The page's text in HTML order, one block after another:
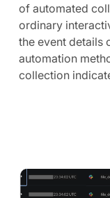
of automated
ordinary
the event details
automation
collection